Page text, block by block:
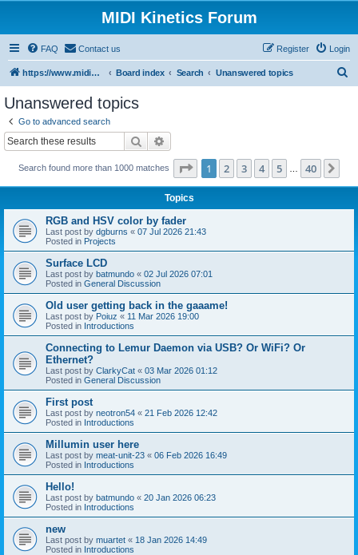
MIDI Kinetics Forum
FAQ Contact us Login
Register
https://www.midikinetics.com Board index Search Unanswered topics
Unanswered topics
Go to advanced search
Search
Search found more than 1000 matches Page 1of 40
1 2 3 4 5 40
Topics
RGB and HSV color by fader
Last post by dgburns « 07 Jul 2026 21:43
Posted in Projects
Surface LCD
Last post by batmundo « 02 Jul 2026 07:01
Posted in General Discussion
Old user getting back in the gaaame!
Last post by Poiuz « 11 Mar 2026 19:00
Posted in Introductions
Connecting to Lemur Daemon via USB? Or WiFi? Or
Ethernet?
Last post by ClarkyCat « 03 Mar 2026 01:12
Posted in General Discussion
First post
Last post by neotron54 « 21 Feb 2026 12:42
Posted in Introductions
Millumin user here
Last post by meat-unit-23 « 06 Feb 2026 16:49
Posted in Introductions
Hello!
Last post by batmundo « 20 Jan 2026 06:23
Posted in Introductions
new
Last post by muartet « 18 Jan 2026 14:49
Posted in Introductions